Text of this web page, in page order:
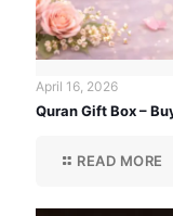
April 16, 2026
Quran Gift Box –
READ MORE